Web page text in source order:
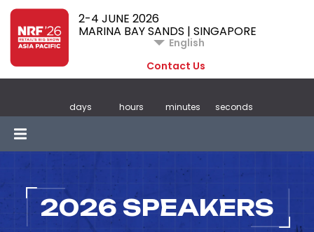
2-4 JUNE 2026
MARINA BAY SANDS | SINGAPORE
English
Contact Us
days hours minutes seconds
2026 SPEAKERS